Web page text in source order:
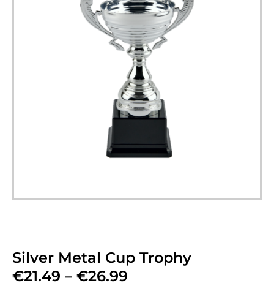
Silver Metal Cup Trophy
€21.49 – €26.99